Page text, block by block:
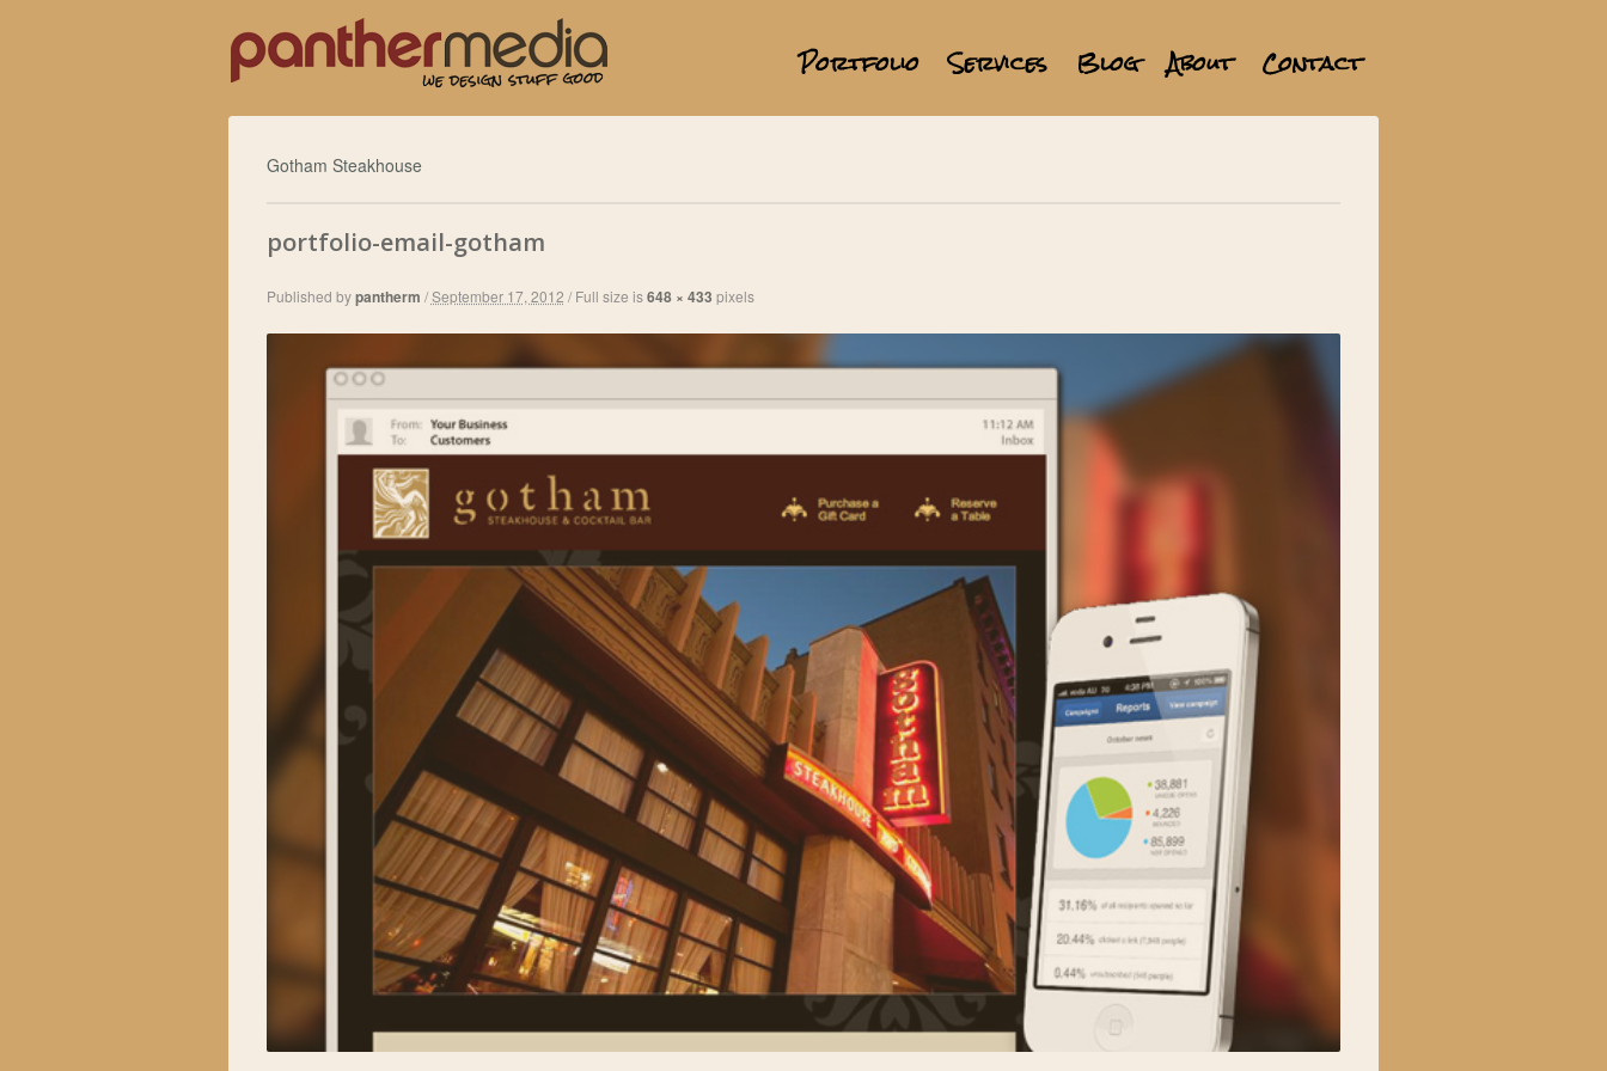
Portfolio Services Blog About Contact
Gotham Steakhouse
portfolio-email-gotham
Published bypantherm /September 17, 2012 /Full size is648 × 433 pixels